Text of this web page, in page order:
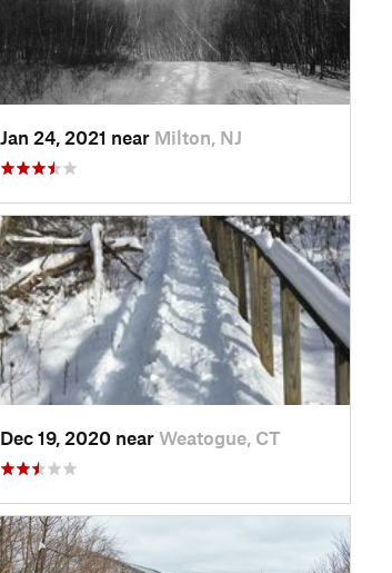
Jan 24, 2021 near Milton, NJ
Dec 19, 2020 near Weatogue, CT